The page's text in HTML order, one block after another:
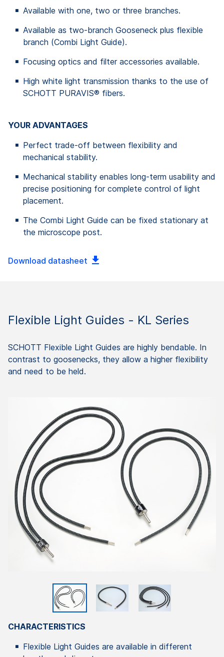
Available with one, two or three branches.
Available as two-branch Gooseneck plus flexible
branch (Combi Light Guide).
Focusing optics and filter accessories available.
High white light transmission thanks to the use of
SCHOTT PURAVIS® fibers.
YOUR ADVANTAGES
Perfect trade-off between flexibility and
mechanical stability.
Mechanical stability enables long-term usability and
precise positioning for complete control of light
placement.
The Combi Light Guide can be fixed stationary at
the microscope post.
Download datasheet
Flexible Light Guides - KL Series
SCHOTT Flexible Light Guides are highly bendable. In
contrast to goosenecks, they allow a higher flexibility
and need to be held.
CHARACTERISTICS
Flexible Light Guides are available in different